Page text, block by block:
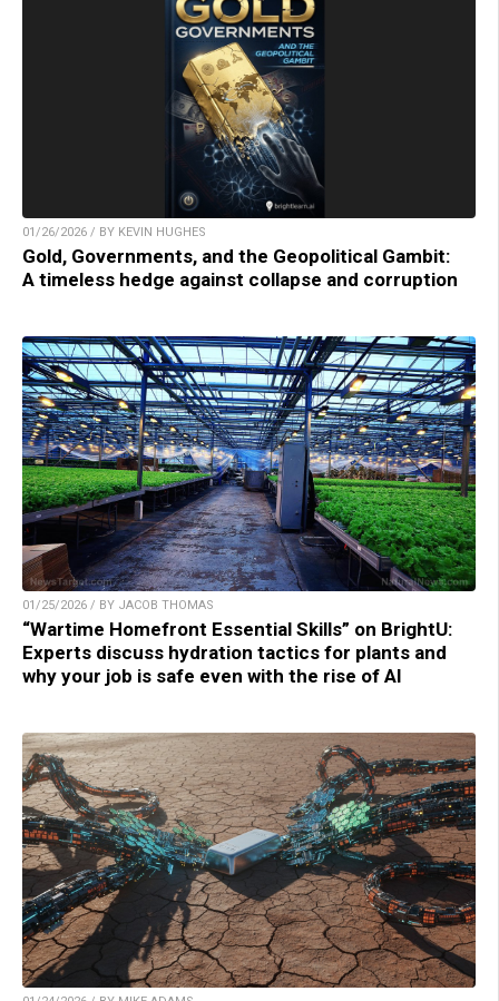
01/26/2026 / BY KEVIN HUGHES
Gold, Governments, and the Geopolitical Gambit:
A timeless hedge against collapse and corruption
01/25/2026 / BY JACOB THOMAS
“Wartime Homefront Essential Skills” on BrightU:
Experts discuss hydration tactics for plants and
why your job is safe even with the rise of AI